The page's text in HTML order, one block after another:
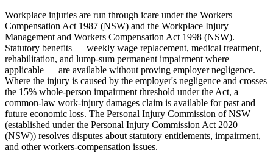
Workplace injuries are run through icare under the Workers
Compensation Act 1987 (NSW) and the Workplace Injury
Management and Workers Compensation Act 1998 (NSW).
Statutory benefits — weekly wage replacement, medical treatment,
rehabilitation, and lump-sum permanent impairment where
applicable — are available without proving employer negligence.
Where the injury is caused by the employer's negligence and crosses
the 15% whole-person impairment threshold under the Act, a
common-law work-injury damages claim is available for past and
future economic loss. The Personal Injury Commission of NSW
(established under the Personal Injury Commission Act 2020
(NSW)) resolves disputes about statutory entitlements, impairment,
and other workers-compensation issues.